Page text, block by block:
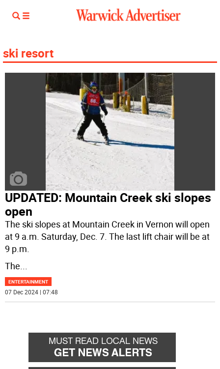
ski resort
UPDATED: Mountain Creek ski slopes
open
The ski slopes at Mountain Creek in Vernon will open
at 9 a.m. Saturday, Dec. 7. The last lift chair will be at
9 p.m.
The...
ENTERTAINMENT
07 Dec 2024 | 07:48